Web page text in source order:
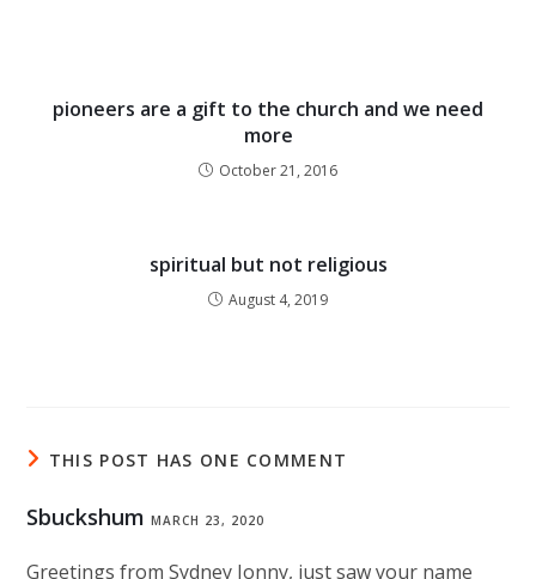
pioneers are a gift to the church and we need
more
October 21, 2016
spiritual but not religious
August 4, 2019
THIS POST HAS ONE COMMENT
Sbuckshum MARCH 23, 2020
Greetings from Sydney Jonny, just saw your name